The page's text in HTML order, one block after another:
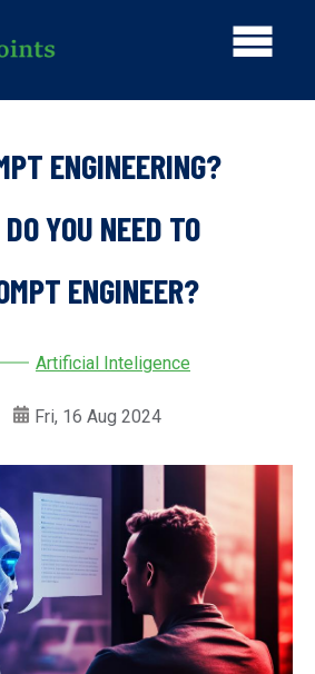
Main
ENGINEERING?
YOU NEED TO
ENGINEER?
Artificial Inteligence
Fri, 16 Aug 2024